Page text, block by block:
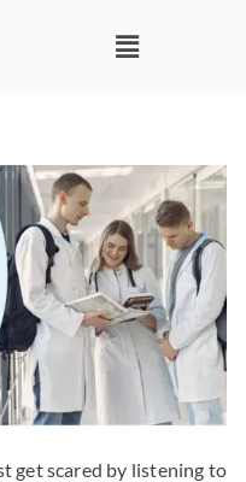
get scared by listening to